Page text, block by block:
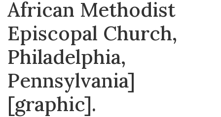
African Methodist
Episcopal Church,
Philadelphia,
Pennsylvania]
[graphic].